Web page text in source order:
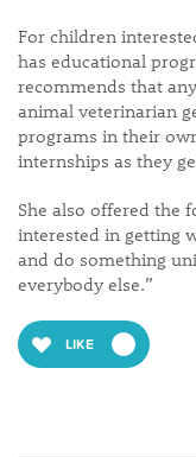
For children
has educational
recommends that
animal veterinarian
programs in their
internships as they
She also offered the
interested in getting
and do something
everybody else.”
LIKE